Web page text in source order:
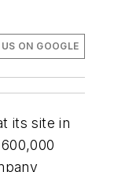
ON GOOGLE
its site in